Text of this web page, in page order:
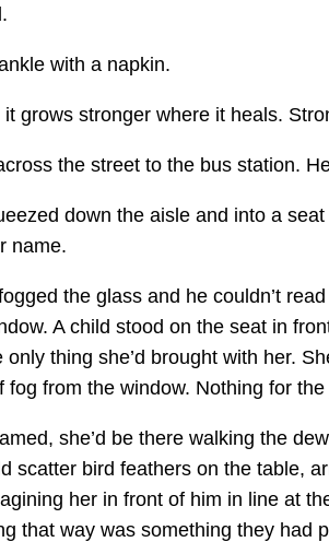
with a napkin.
grows stronger where it heals.
the street to the bus station.
down the aisle and into a
name.
the glass and he couldn’t
A child stood on the seat in
only thing she’d brought with her.
from the window. Nothing for
she’d be there walking the
scatter bird feathers on the table,
her in front of him in line at
that way was something they